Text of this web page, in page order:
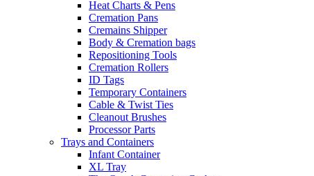
Heat Charts & Pens
Cremation Pans
Cremains Shipper
Body & Cremation bags
Repositioning Tools
Cremation Rollers
ID Tags
Temporary Containers
Cable & Twist Ties
Cleanout Brushes
Processor Parts
Trays and Containers
Infant Container
XL Tray